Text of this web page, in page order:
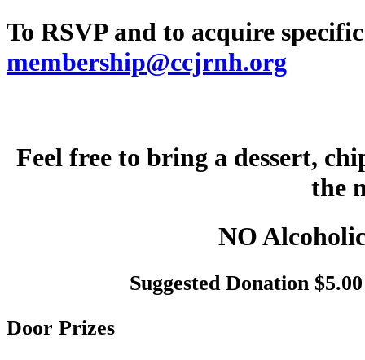
To RSVP and to acquire
membership@ccjrnh.org
Feel free to bring a dessert,
the
NO
Suggested Donation
Door Prizes